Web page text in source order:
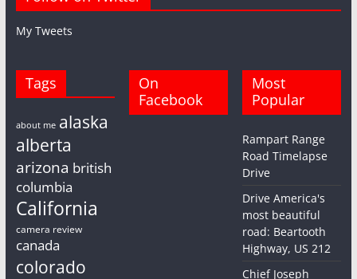
My Tweets
Tags
about me alaska
alberta
arizona british
columbia
California
camera review
canada
colorado
On
Facebook
Most
Popular
Rampart Range
Road Timelapse
Drive
Drive America's
most beautiful
road: Beartooth
Highway, US 212
Chief Joseph